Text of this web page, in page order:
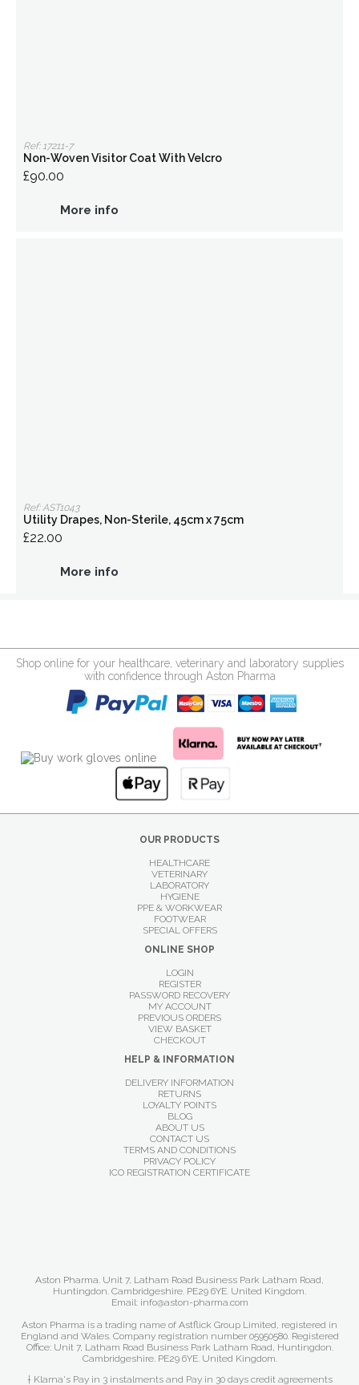
Ref: 17211-7
Non-Woven Visitor Coat With Velcro
£90.00
More info
Ref: AST1043
Utility Drapes, Non-Sterile, 45cm x 75cm
£22.00
More info
Shop online for your healthcare, veterinary and laboratory supplies
with confidence through Aston Pharma
OUR PRODUCTS
HEALTHCARE
VETERINARY
LABORATORY
HYGIENE
PPE & WORKWEAR
FOOTWEAR
SPECIAL OFFERS
ONLINE SHOP
LOGIN
REGISTER
PASSWORD RECOVERY
MY ACCOUNT
PREVIOUS ORDERS
VIEW BASKET
CHECKOUT
HELP & INFORMATION
DELIVERY INFORMATION
RETURNS
LOYALTY POINTS
BLOG
ABOUT US
CONTACT US
TERMS AND CONDITIONS
PRIVACY POLICY
ICO REGISTRATION CERTIFICATE
Aston Pharma. Unit 7, Latham Road Business Park Latham Road,
Huntingdon. Cambridgeshire. PE29 6YE. United Kingdom.
Email: info@aston-pharma.com
Aston Pharma is a trading name of Astflick Group Limited, registered in
England and Wales. Company registration number 05950580. Registered
Office: Unit 7, Latham Road Business Park Latham Road, Huntingdon.
Cambridgeshire. PE29 6YE. United Kingdom.
† Klarna's Pay in 3 instalments and Pay in 30 days credit agreements